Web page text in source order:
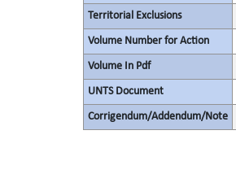
Territorial Exclusions
Volume Number for Action
Volume In Pdf
UNTS Document
Corrigendum/Addendum/Note